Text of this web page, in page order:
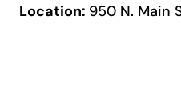
Location: 950 N. Main